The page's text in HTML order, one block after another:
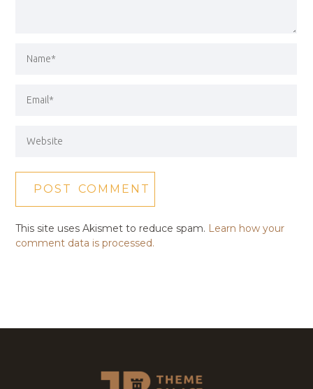
This site uses Akismet to reduce spam. Learn how your
comment data is processed.